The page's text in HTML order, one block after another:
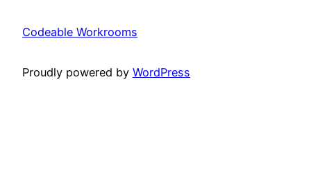
Codeable Workrooms
Proudly powered by WordPress